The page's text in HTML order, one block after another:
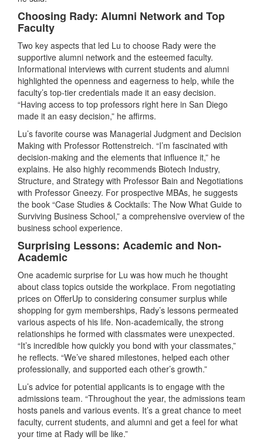
Choosing Rady: Alumni Network and Top
Faculty
Two key aspects that led Lu to choose Rady were the
supportive alumni network and the esteemed faculty.
Informational interviews with current students and alumni
highlighted the openness and eagerness to help, while the
faculty’s top-tier credentials made it an easy decision.
“Having access to top professors right here in San Diego
made it an easy decision,” he affirms.
Lu’s favorite course was Managerial Judgment and Decision
Making with Professor Rottenstreich. “I’m fascinated with
decision-making and the elements that influence it,” he
explains. He also highly recommends Biotech Industry,
Structure, and Strategy with Professor Bain and Negotiations
with Professor Gneezy. For prospective MBAs, he suggests
the book “Case Studies & Cocktails: The Now What Guide to
Surviving Business School,” a comprehensive overview of the
business school experience.
Surprising Lessons: Academic and Non-
Academic
One academic surprise for Lu was how much he thought
about class topics outside the workplace. From negotiating
prices on OfferUp to considering consumer surplus while
shopping for gym memberships, Rady’s lessons permeated
various aspects of his life. Non-academically, the strong
relationships he formed with classmates were unexpected.
“It’s incredible how quickly you bond with your classmates,”
he reflects. “We’ve shared milestones, helped each other
professionally, and supported each other’s growth.”
Lu’s advice for potential applicants is to engage with the
admissions team. “Throughout the year, the admissions team
hosts panels and various events. It’s a great chance to meet
faculty, current students, and alumni and get a feel for what
your time at Rady will be like.”